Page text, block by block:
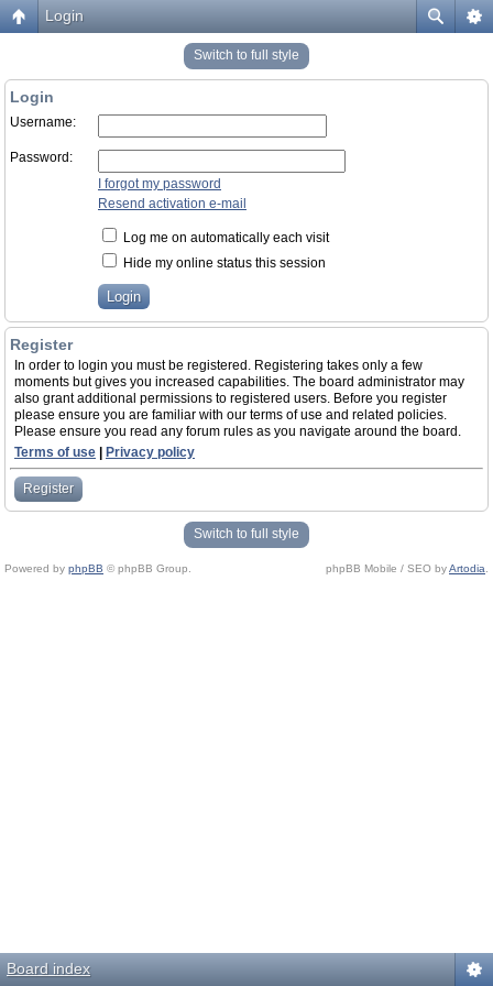
Login
Switch to full style
Login
Username:
Password:
I forgot my password
Resend activation e-mail
Log me on automatically each visit
Hide my online status this session
Register
In order to login you must be registered. Registering takes only a few
moments but gives you increased capabilities. The board administrator may
also grant additional permissions to registered users. Before you register
please ensure you are familiar with our terms of use and related policies.
Please ensure you read any forum rules as you navigate around the board.
Terms of use
Privacy policy
Register
Switch to full style
Powered by phpBB © phpBB Group. phpBB Mobile / SEO byArtodia
Board index